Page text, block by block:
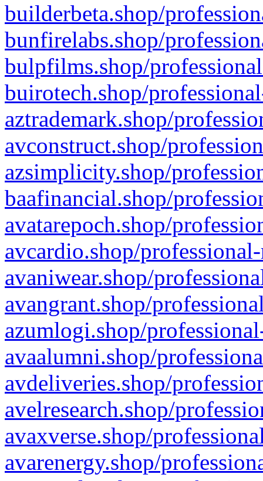
builderbeta.shop/
bunfirelabs.shop/
bulpfilms.shop/
buirotech.shop/
aztrademark.shop/
avconstruct.shop/
azsimplicity.shop/
baafinancial.shop/
avatarepoch.shop/
avcardio.shop/
avaniwear.shop/
avangrant.shop/
azumlogi.shop/
avaalumni.shop/
avdeliveries.shop/
avelresearch.shop/
avaxverse.shop/
avarenergy.shop/